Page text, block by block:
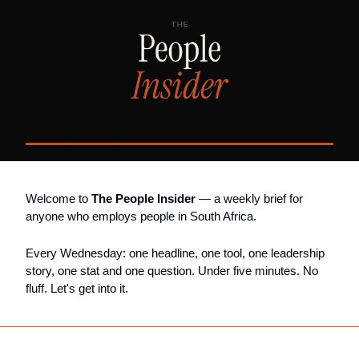
Welcome to The People Insider — a weekly brief for
anyone who employs people in South Africa.
Every Wednesday: one headline, one tool, one leadership
story, one stat and one question. Under five minutes. No
fluff. Let's get into it.